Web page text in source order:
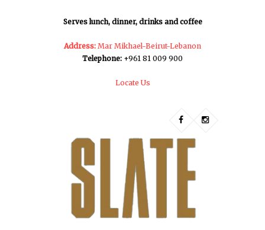
Serves lunch, dinner, drinks and coffee
Address: Mar Mikhael-Beirut-Lebanon
Telephone: +961 81 009 900
Locate Us